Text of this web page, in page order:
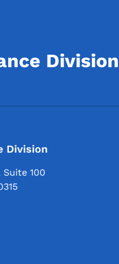
Division
Division
Suite 100